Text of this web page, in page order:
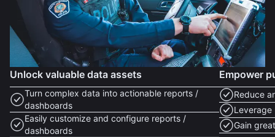
Unlock valuable data assets
Turn complex data into actionable reports /
dashboards
Easily customize and configure reports /
dashboards
Empower
Reduce
Leverage
Gain